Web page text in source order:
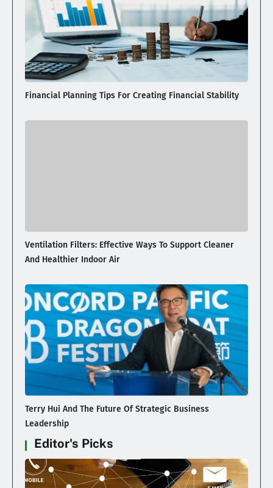
Financial Planning Tips For Creating Financial Stability
Ventilation Filters: Effective Ways To Support Cleaner
And Healthier Indoor Air
Terry Hui And The Future Of Strategic Business
Leadership
Editor's Picks